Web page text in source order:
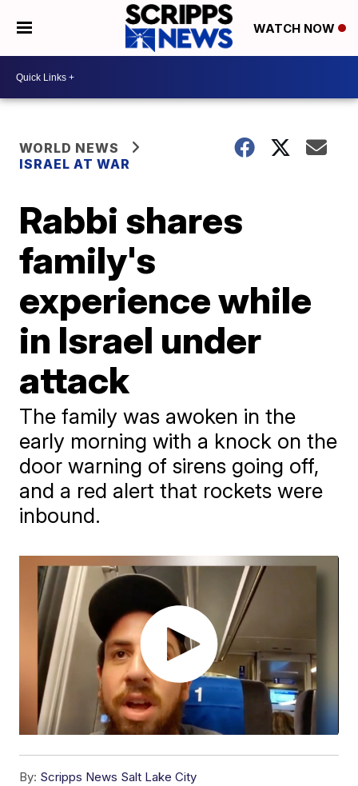
WATCH NOW
WORLD NEWS
ISRAEL AT WAR
Rabbi shares
family's
experience while
in Israel under
attack
The family was awoken in the
early morning with a knock on the
door warning of sirens going off,
and a red alert that rockets were
inbound.
By: Scripps News Salt Lake City